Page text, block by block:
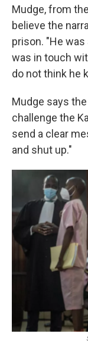
Mudge, from
believe the
prison. "He was
was in touch
do not think he
Mudge says
challenge the
send a clear
and shut up."